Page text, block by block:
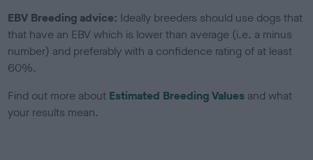
EBV Breeding advice: Ideally breeders should use dogs that
that have an EBV which is lower than average (i.e. a minus
number) and preferably with a confidence rating of at least
60%.
Find out more about Estimated Breeding Values and what
your results mean.